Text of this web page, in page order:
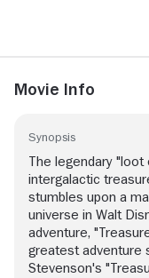
Movie Info
Synopsis
The legendary "loot
intergalactic
stumbles upon a
universe in Walt
adventure,
greatest adventure
Stevenson's